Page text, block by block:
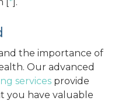
the importance of
Our advanced
services provide
you have valuable